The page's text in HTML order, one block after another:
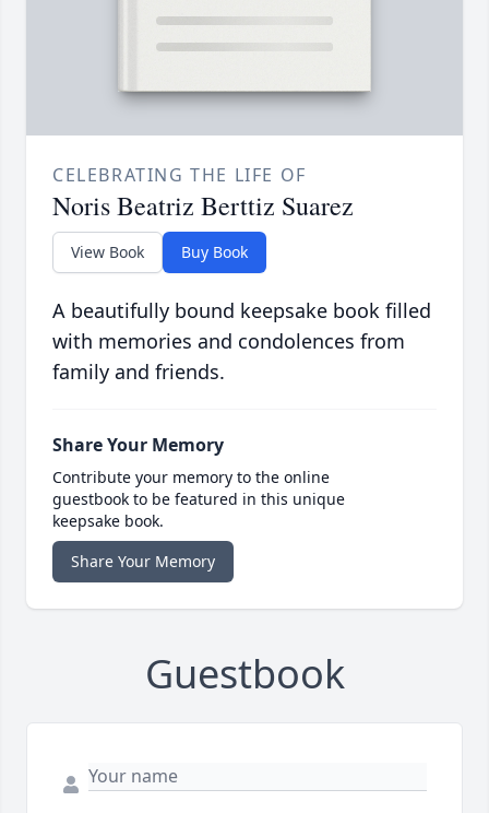
CELEBRATING THE LIFE OF
Noris Beatriz Berttiz Suarez
View Book Buy Book
A beautifully bound keepsake book filled
with memories and condolences from
family and friends.
Share Your Memory
Contribute your memory to the online
guestbook to be featured in this unique
keepsake book.
Share Your Memory
Guestbook